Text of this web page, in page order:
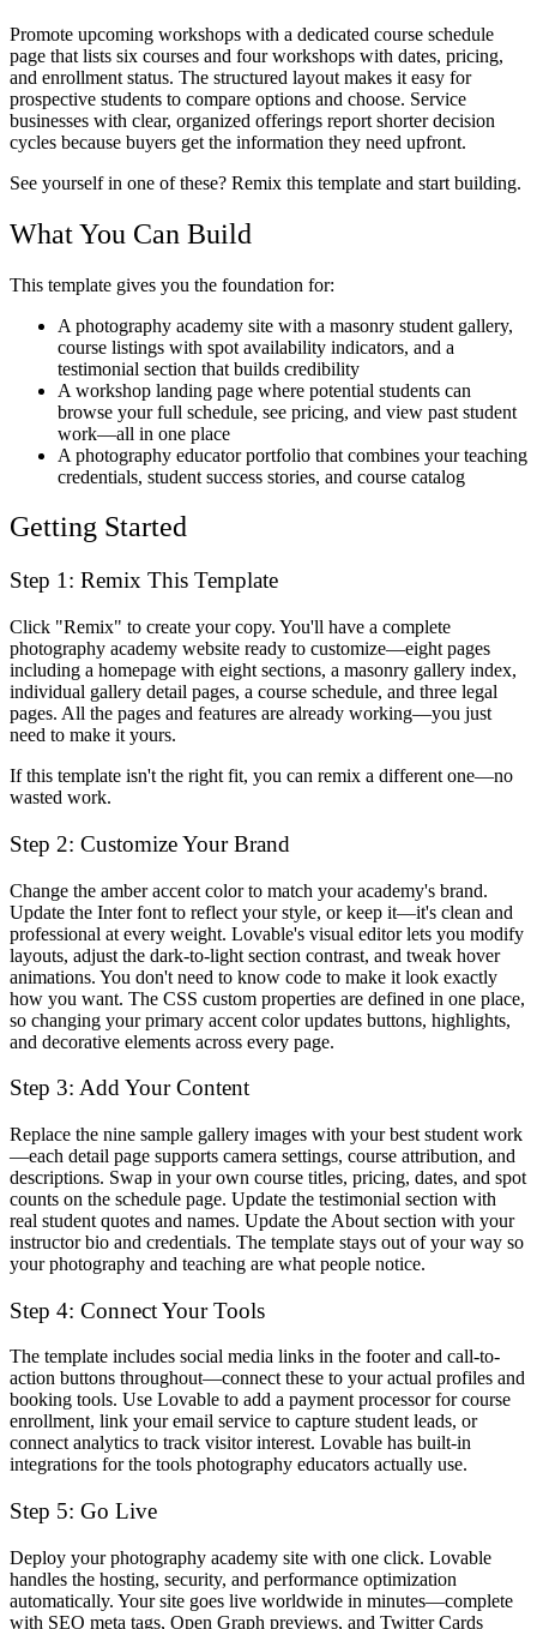
Promote upcoming workshops with a dedicated course schedule
page that lists six courses and four workshops with dates, pricing,
and enrollment status. The structured layout makes it easy for
prospective students to compare options and choose. Service
businesses with clear, organized offerings report shorter decision
cycles because buyers get the information they need upfront.
See yourself in one of these? Remix this template and start building.
What You Can Build
This template gives you the foundation for:
A photography academy site with a masonry student gallery,
course listings with spot availability indicators, and a
testimonial section that builds credibility
A workshop landing page where potential students can
browse your full schedule, see pricing, and view past student
work—all in one place
A photography educator portfolio that combines your teaching
credentials, student success stories, and course catalog
Getting Started
Step 1: Remix This Template
Click "Remix" to create your copy. You'll have a complete
photography academy website ready to customize—eight pages
including a homepage with eight sections, a masonry gallery index,
individual gallery detail pages, a course schedule, and three legal
pages. All the pages and features are already working—you just
need to make it yours.
If this template isn't the right fit, you can remix a different one—no
wasted work.
Step 2: Customize Your Brand
Change the amber accent color to match your academy's brand.
Update the Inter font to reflect your style, or keep it—it's clean and
professional at every weight. Lovable's visual editor lets you modify
layouts, adjust the dark-to-light section contrast, and tweak hover
animations. You don't need to know code to make it look exactly
how you want. The CSS custom properties are defined in one place,
so changing your primary accent color updates buttons, highlights,
and decorative elements across every page.
Step 3: Add Your Content
Replace the nine sample gallery images with your best student work
—each detail page supports camera settings, course attribution, and
descriptions. Swap in your own course titles, pricing, dates, and spot
counts on the schedule page. Update the testimonial section with
real student quotes and names. Update the About section with your
instructor bio and credentials. The template stays out of your way so
your photography and teaching are what people notice.
Step 4: Connect Your Tools
The template includes social media links in the footer and call-to-
action buttons throughout—connect these to your actual profiles and
booking tools. Use Lovable to add a payment processor for course
enrollment, link your email service to capture student leads, or
connect analytics to track visitor interest. Lovable has built-in
integrations for the tools photography educators actually use.
Step 5: Go Live
Deploy your photography academy site with one click. Lovable
handles the hosting, security, and performance optimization
automatically. Your site goes live worldwide in minutes—complete
with SEO meta tags, Open Graph previews, and Twitter Cards